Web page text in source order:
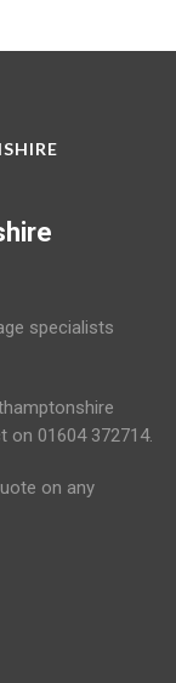
specialists
on 01604 372714.
on any